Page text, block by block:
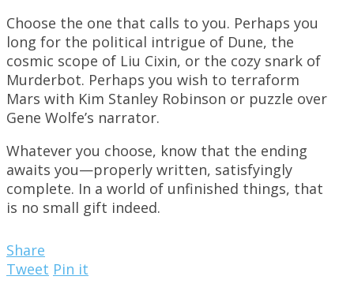
Choose the one that calls to you. Perhaps you
long for the political intrigue of Dune, the
cosmic scope of Liu Cixin, or the cozy snark of
Murderbot. Perhaps you wish to terraform
Mars with Kim Stanley Robinson or puzzle over
Gene Wolfe’s narrator.
Whatever you choose, know that the ending
awaits you—properly written, satisfyingly
complete. In a world of unfinished things, that
is no small gift indeed.
Share
Tweet Pin it